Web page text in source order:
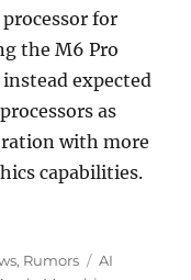
for
the M6 Pro
expected
as
with more
capabilities.
skip M6 Pro and
, Rumors Tags
AI